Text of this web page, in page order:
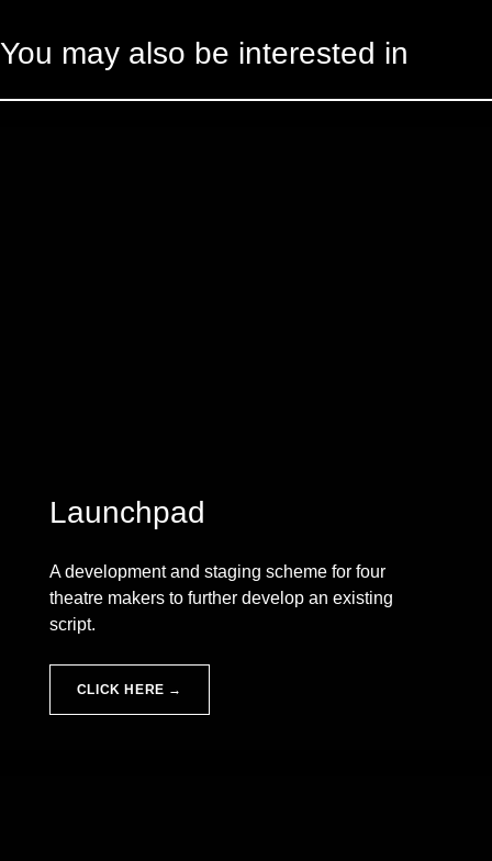
You may also be interested in
Launchpad
A development and staging scheme for four
theatre makers to further develop an existing
script.
CLICK HERE →